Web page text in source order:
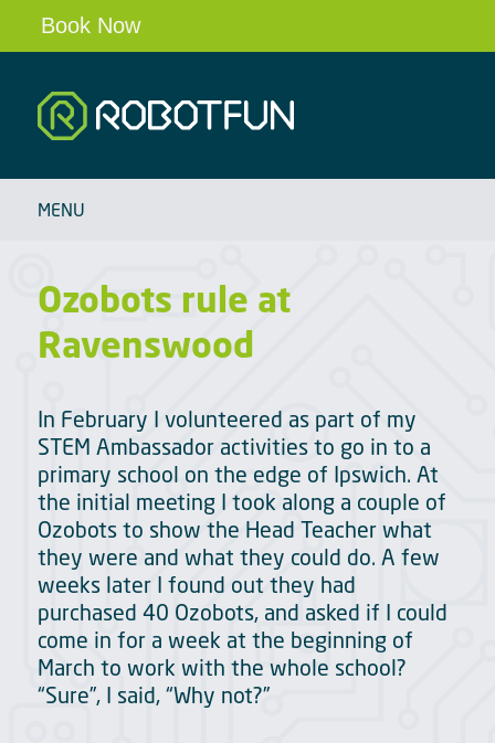
Robotfun
Book Now
HOME
ROBOT PARTIES & EVENTS
OUR ROBOTS
BLOG
CONTACT
MENU
Ozobots rule at
Ravenswood
In February I volunteered as part of my
STEM Ambassador activities to go in to a
primary school on the edge of Ipswich. At
the initial meeting I took along a couple of
Ozobots to show the Head Teacher what
they were and what they could do. A few
weeks later I found out they had
purchased 40 Ozobots, and asked if I could
come in for a week at the beginning of
March to work with the whole school?
“Sure”, I said, “Why not?”